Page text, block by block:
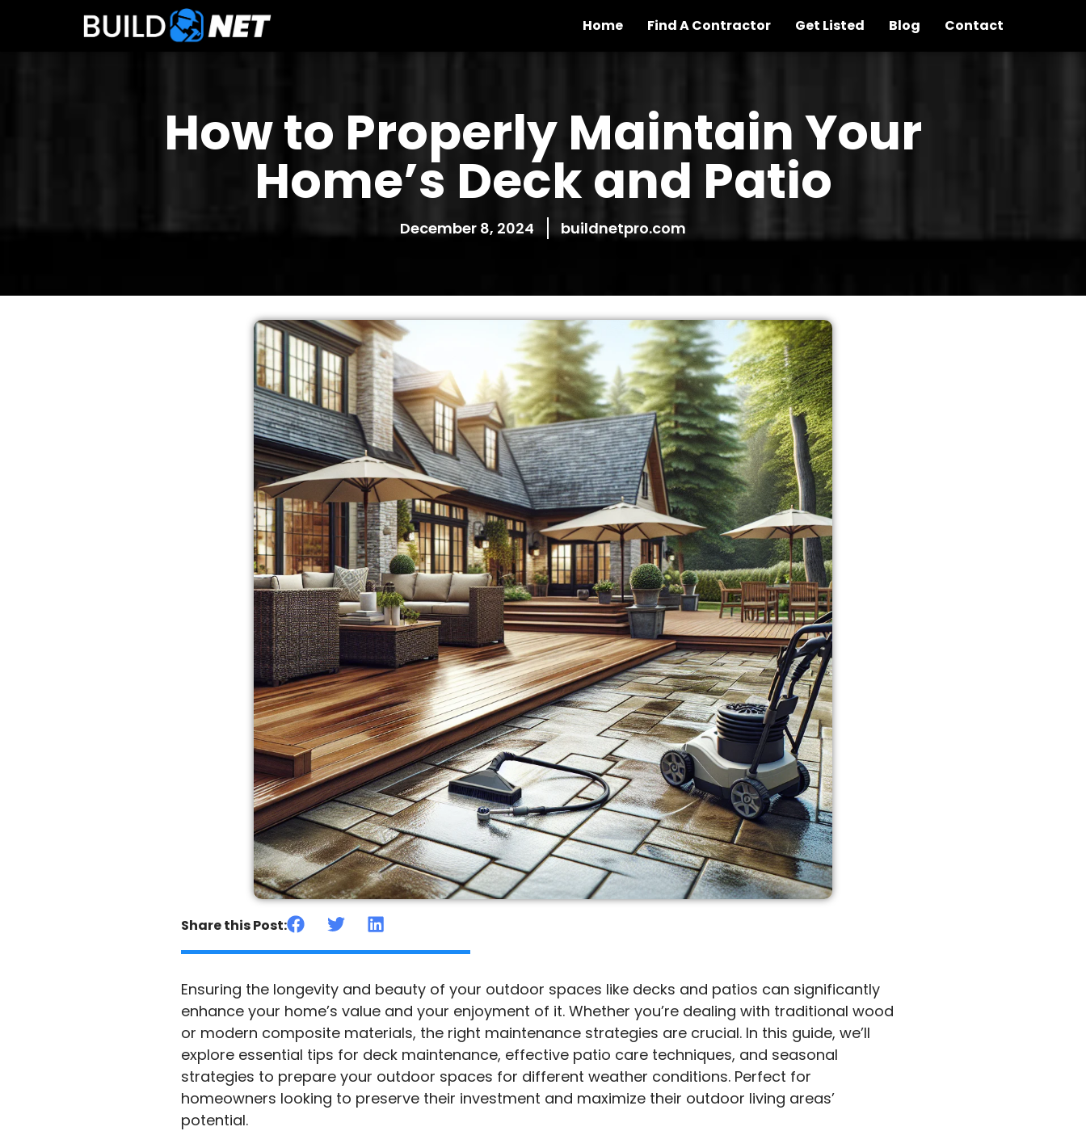
Home Find A Contractor Get Listed Blog Contact
How to Properly Maintain Your
Home’s Deck and Patio
December 8, 2024 buildnetpro.com
Share this Post:
Ensuring the longevity and beauty of your outdoor spaces like decks and patios can significantly
enhance your home’s value and your enjoyment of it. Whether you’re dealing with traditional wood
or modern composite materials, the right maintenance strategies are crucial. In this guide, we’ll
explore essential tips for deck maintenance, effective patio care techniques, and seasonal
strategies to prepare your outdoor spaces for different weather conditions. Perfect for
homeowners looking to preserve their investment and maximize their outdoor living areas’
potential.